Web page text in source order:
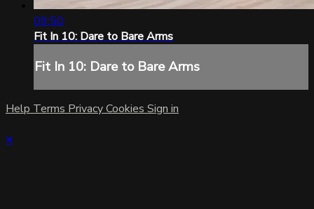
09:50
Fit In 10: Dare to Bare Arms
Fit In 10: Dare to Bare Arms
Help Terms PrivacyCookies Sign in
×